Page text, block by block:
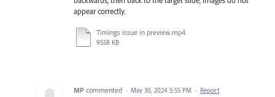
appear correctly.
Timings issue in preview.mp4
9558 KB
MP commented · May 30, 2024 5:55 PM · Report